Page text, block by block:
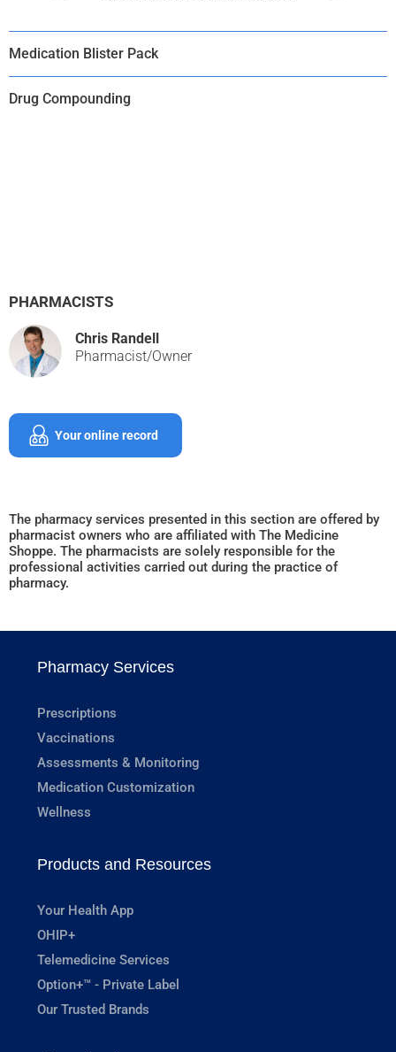
Medication Blister Pack
Drug Compounding
PHARMACISTS
Chris Randell
Pharmacist/Owner
Your online record
The pharmacy services presented in this section are offered by
pharmacist owners who are affiliated with The Medicine
Shoppe. The pharmacists are solely responsible for the
professional activities carried out during the practice of
pharmacy.
Pharmacy Services
Prescriptions
Vaccinations
Assessments & Monitoring
Medication Customization
Wellness
Products and Resources
Your Health App
OHIP+
Telemedicine Services
Option+™ - Private Label
Our Trusted Brands